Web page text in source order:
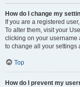
How do I change my
If you are a registered
To alter them, visit your
clicking on your username
to change all your settings
Top
How do I prevent my